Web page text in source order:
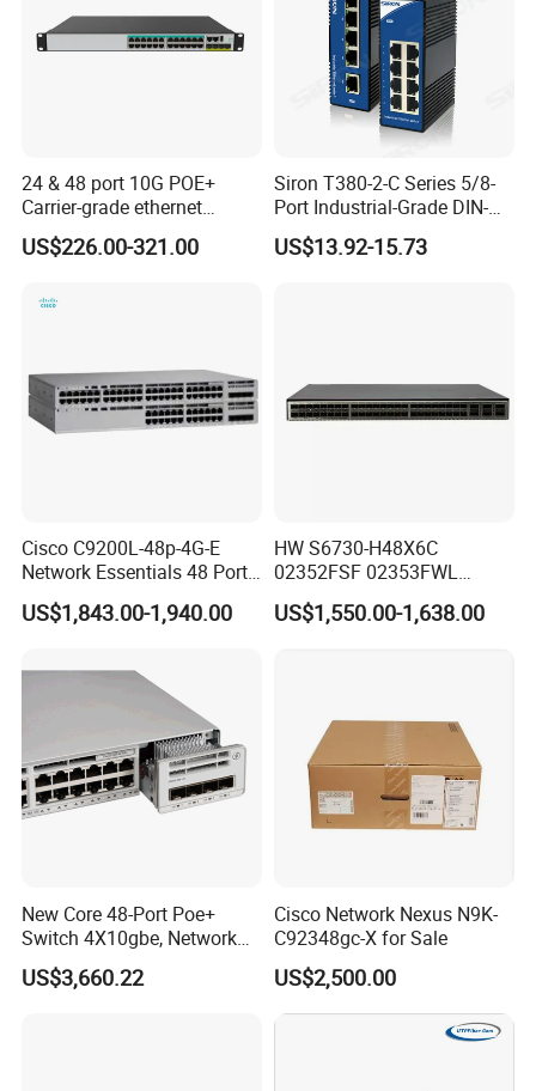
24 & 48 port 10G POE+
Carrier-grade ethernet
network switch with AC+DC
power_OEM/ODM
US$226.00-321.00
Siron T380-2-C Series 5/8-
Port Industrial-Grade DIN-
Rail Unmanaged Poe
Ethernet Network Switch
US$13.92-15.73
Cisco C9200L-48p-4G-E
Network Essentials 48 Port
Poe Iniector Industrial
Ethernet SFP Switch C9200
US$1,843.00-1,940.00
HW S6730-H48X6C
02352FSF 02353FWL
Aggregation/Core switch
48*10 Ge SFP+ S6730-H
US$1,550.00-1,638.00
New Core 48-Port Poe+
Switch 4X10gbe, Network
Essentials Switch C9200L-
48p-4X-E
US$3,660.22
Cisco Network Nexus N9K-
C92348gc-X for Sale
US$2,500.00